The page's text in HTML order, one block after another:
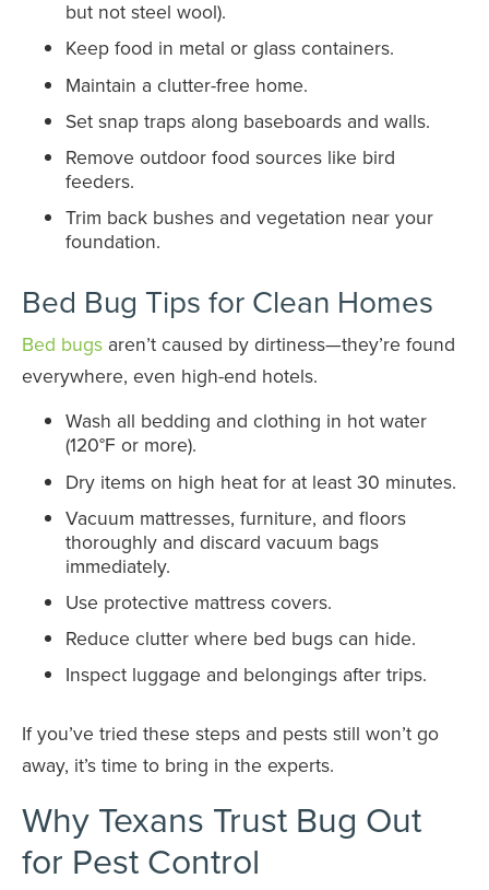
but not steel wool).
Keep food in metal or glass containers.
Maintain a clutter-free home.
Set snap traps along baseboards and walls.
Remove outdoor food sources like bird
feeders.
Trim back bushes and vegetation near your
foundation.
Bed Bug Tips for Clean Homes
Bed bugs aren’t caused by dirtiness—they’re found
everywhere, even high-end hotels.
Wash all bedding and clothing in hot water
(120°F or more).
Dry items on high heat for at least 30 minutes.
Vacuum mattresses, furniture, and floors
thoroughly and discard vacuum bags
immediately.
Use protective mattress covers.
Reduce clutter where bed bugs can hide.
Inspect luggage and belongings after trips.
If you’ve tried these steps and pests still won’t go
away, it’s time to bring in the experts.
Why Texans Trust Bug Out
for Pest Control